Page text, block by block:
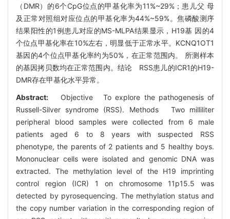
（DMR）的6个CpG位点的甲基化率为11%~29%；患儿父 母
及正常对照组对应位点的甲基化率为44%~59%。焦磷酸测序
结果阳性的1例患儿对应的MS-MLPA结果显示，H19基 因的4
个位点甲基化率在10%左右，明显低于正常水平。KCNQ1OT1
基因的4个位点甲基化率约为50%，在正常范围内。 所测样本
的基因拷贝数均在正常范围内。结论 RSS患儿的ICR1的H19-
DMR存在甲基化水平异常。
Abstract:
Objective To explore the pathogenesis of
Russell-Silver syndrome (RSS). Methods Two milliliter
peripheral blood samples were collected from 6 male
patients aged 6 to 8 years with suspected RSS
phenotype, the parents of 2 patients and 5 healthy boys.
Mononuclear cells were isolated and genomic DNA was
extracted. The methylation level of the H19 imprinting
control region (ICR) 1 on chromosome 11p15.5 was
detected by pyrosequencing. The methylation status and
the copy number variation in the corresponding region of